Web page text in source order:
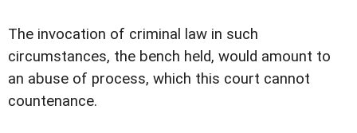
The invocation of criminal law in such
circumstances, the bench held, would amount to
an abuse of process, which this court cannot
countenance.